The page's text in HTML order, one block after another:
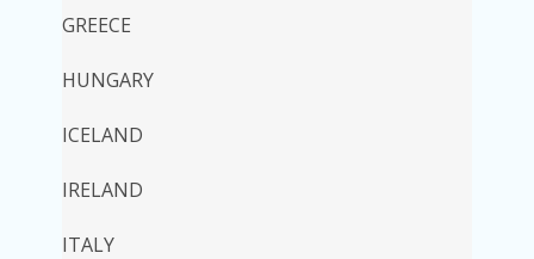
GREECE
HUNGARY
ICELAND
IRELAND
ITALY